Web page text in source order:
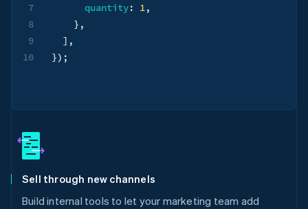
7
8
9
10
quantity: 1,
} ,
] ,
}) ;
Sell through new channels
Build internal tools to let your marketing team add